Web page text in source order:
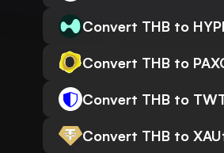
Convert THB to
Convert THB to
Convert THB to
Convert THB to